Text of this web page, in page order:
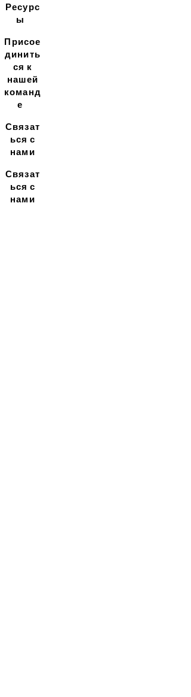
Ресурс
ы
Присое
динить
ся к
нашей
команд
е
Связат
ься с
нами
Связат
ься с
нами